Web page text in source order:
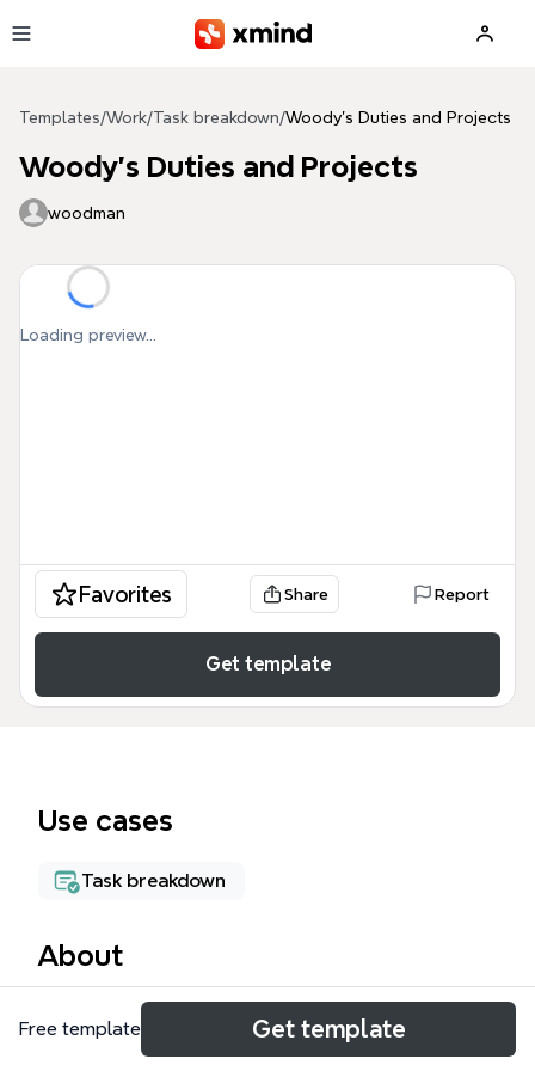
Templates/Work/Task breakdown/Woody's Duties and Projects
Woody's Duties and Projects
woodman
Loading preview...
Favorites Share Report
Get template
Use cases
Task breakdown
About
Woody's Duties and Projects is a comprehensive
mind map template designed for fitness center
Free template Get template